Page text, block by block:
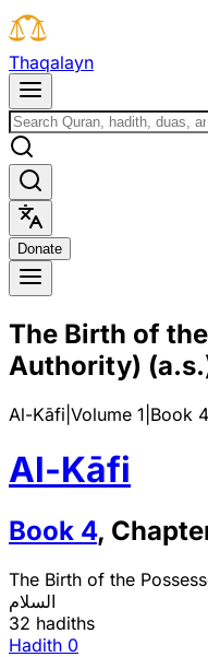
Thaqalayn
Donate
The Birth of
Authority)
Al-Kāfi Volume 1 Book 4
Al-Kāfi
Book 4,
The Birth of the
السلام
32 hadiths
Hadith 0